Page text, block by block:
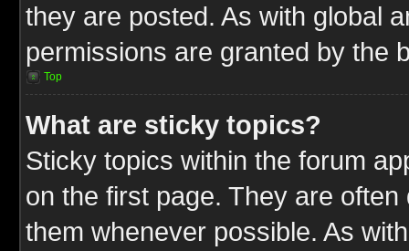
they are posted. As with global
permissions are granted by the
Top
What are sticky topics?
Sticky topics within the forum
on the first page. They are
them whenever possible. As